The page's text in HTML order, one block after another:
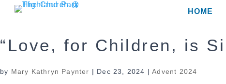
Skip
HOME
“Love, for Children, is
by Mary Kathryn Paynter | Dec 23, 2024 |Advent 2024